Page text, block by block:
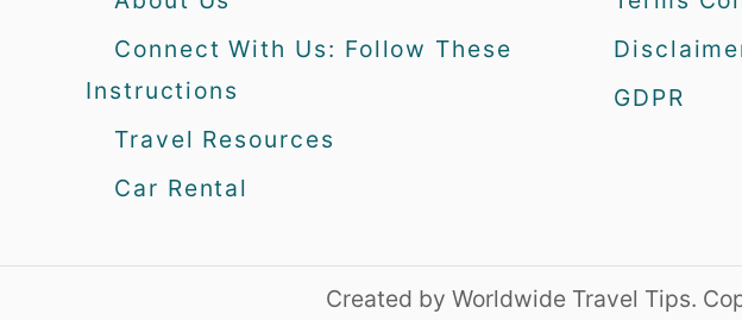
Connect With Us: Follow These
Instructions
Travel Resources
Car Rental
GDPR
Created by Worldwide Travel Tips.